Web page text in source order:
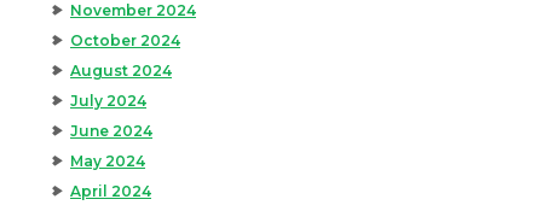
November 2024
October 2024
August 2024
July 2024
June 2024
May 2024
April 2024